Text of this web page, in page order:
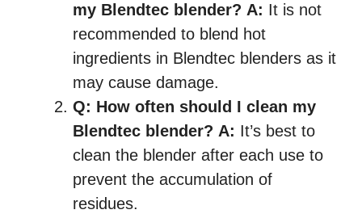
my Blendtec blender? A: It is not
recommended to blend hot
ingredients in Blendtec blenders as it
may cause damage.
Q: How often should I clean my
Blendtec blender? A: It’s best to
clean the blender after each use to
prevent the accumulation of
residues.